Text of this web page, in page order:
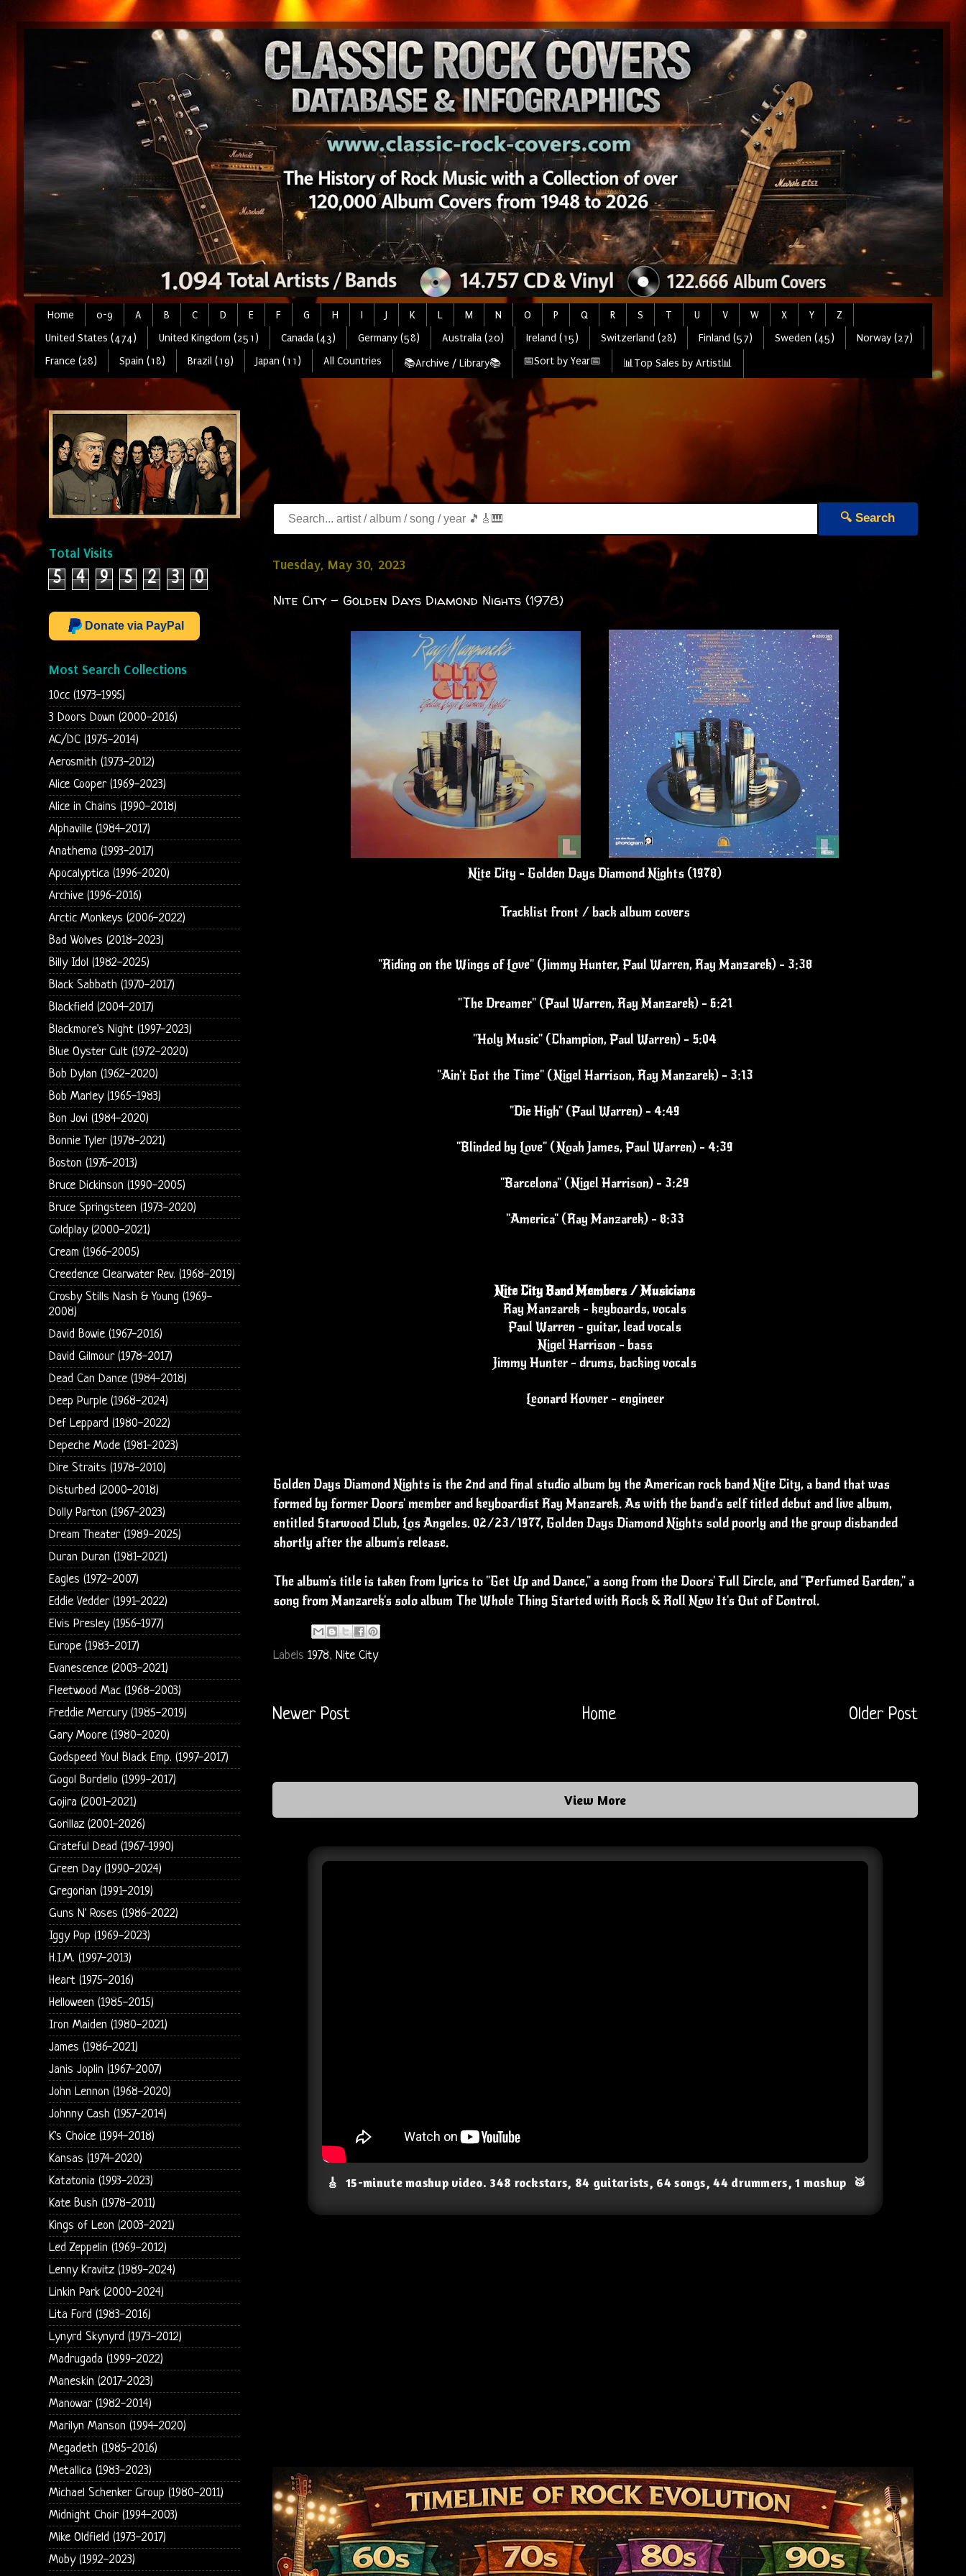
Home 0-9 A B C D E F G H I J K L M N O P Q R S T U V W X Y
Z
United States (474)
United Kingdom (251) Canada (43) Germany (58) Australia (20) Ireland (15) Switzerland (28) Finland (57) Sweden (45)
Norway (27)
France (28)
Spain (18) Brazil (19) Japan (11) All Countries 📚Archive / Library📚 📅Sort by Year📅 📊Top Sales by Artist📊
🔍 Search
Tuesday, May 30, 2023
Nite City - Golden Days Diamond Nights (1978)
Nite City - Golden Days Diamond Nights (1978)
Tracklist front / back album covers
"Riding on the Wings of Love" (Jimmy Hunter, Paul Warren, Ray Manzarek) - 3:38
"The Dreamer" (Paul Warren, Ray Manzarek) - 6:21
"Holy Music" (Champion, Paul Warren) - 5:04
"Ain't Got the Time" (Nigel Harrison, Ray Manzarek) - 3:13
"Die High" (Paul Warren) - 4:49
"Blinded by Love" (Noah James, Paul Warren) - 4:39
"Barcelona" (Nigel Harrison) - 3:29
"America" (Ray Manzarek) - 8:33
Nite City Band Members / Musicians
Ray Manzarek - keyboards, vocals
Paul Warren - guitar, lead vocals
Nigel Harrison - bass
Jimmy Hunter - drums, backing vocals
Leonard Kovner - engineer
Golden Days Diamond Nights is the 2nd and final studio album by the American rock band Nite City, a band that was
formed by former Doors' member and keyboardist Ray Manzarek. As with the band's self titled debut and live album,
entitled Starwood Club, Los Angeles. 02/23/1977, Golden Days Diamond Nights sold poorly and the group disbanded
shortly after the album's release.
The album's title is taken from lyrics to "Get Up and Dance," a song from the Doors' Full Circle, and "Perfumed Garden," a
song from Manzarek's solo album The Whole Thing Started with Rock & Roll Now It's Out of Control.
Labels 1978, Nite City
Newer Post Older Post
Home
View More
🎸 15-minute mashup video. 348 rockstars, 84 guitarists, 64 songs, 44 drummers, 1 mashup 🥁
Total Visits
5 4 9 5 2 3 0
Donate via PayPal
Most Search Collections
10cc (1973-1995)
3 Doors Down (2000-2016)
AC/DC (1975-2014)
Aerosmith (1973-2012)
Alice Cooper (1969-2023)
Alice in Chains (1990-2018)
Alphaville (1984-2017)
Anathema (1993-2017)
Apocalyptica (1996-2020)
Archive (1996-2016)
Arctic Monkeys (2006-2022)
Bad Wolves (2018-2023)
Billy Idol (1982-2025)
Black Sabbath (1970-2017)
Blackfield (2004-2017)
Blackmore's Night (1997-2023)
Blue Oyster Cult (1972-2020)
Bob Dylan (1962-2020)
Bob Marley (1965-1983)
Bon Jovi (1984-2020)
Bonnie Tyler (1978-2021)
Boston (1976-2013)
Bruce Dickinson (1990-2005)
Bruce Springsteen (1973-2020)
Coldplay (2000-2021)
Cream (1966-2005)
Creedence Clearwater Rev. (1968-2019)
Crosby Stills Nash & Young (1969-
2008)
David Bowie (1967-2016)
David Gilmour (1978-2017)
Dead Can Dance (1984-2018)
Deep Purple (1968-2024)
Def Leppard (1980-2022)
Depeche Mode (1981-2023)
Dire Straits (1978-2010)
Disturbed (2000-2018)
Dolly Parton (1967-2023)
Dream Theater (1989-2025)
Duran Duran (1981-2021)
Eagles (1972-2007)
Eddie Vedder (1991-2022)
Elvis Presley (1956-1977)
Europe (1983-2017)
Evanescence (2003-2021)
Fleetwood Mac (1968-2003)
Freddie Mercury (1985-2019)
Gary Moore (1980-2020)
Godspeed You! Black Emp. (1997-2017)
Gogol Bordello (1999-2017)
Gojira (2001-2021)
Gorillaz (2001-2026)
Grateful Dead (1967-1990)
Green Day (1990-2024)
Gregorian (1991-2019)
Guns N' Roses (1986-2022)
Iggy Pop (1969-2023)
H.I.M. (1997-2013)
Heart (1975-2016)
Helloween (1985-2015)
Iron Maiden (1980-2021)
James (1986-2021)
Janis Joplin (1967-2007)
John Lennon (1968-2020)
Johnny Cash (1957-2014)
K's Choice (1994-2018)
Kansas (1974-2020)
Katatonia (1993-2023)
Kate Bush (1978-2011)
Kings of Leon (2003-2021)
Led Zeppelin (1969-2012)
Lenny Kravitz (1989-2024)
Linkin Park (2000-2024)
Lita Ford (1983-2016)
Lynyrd Skynyrd (1973-2012)
Madrugada (1999-2022)
Maneskin (2017-2023)
Manowar (1982-2014)
Marilyn Manson (1994-2020)
Megadeth (1985-2016)
Metallica (1983-2023)
Michael Schenker Group (1980-2011)
Midnight Choir (1994-2003)
Mike Oldfield (1973-2017)
Moby (1992-2023)